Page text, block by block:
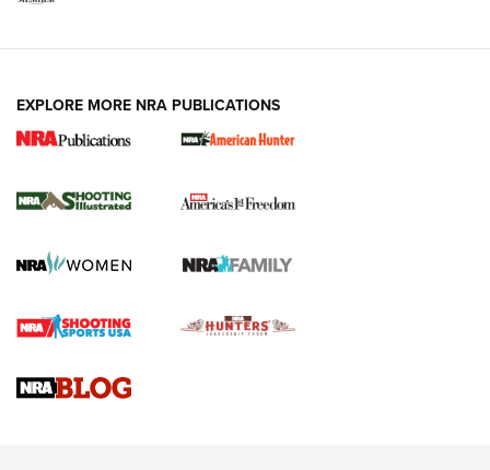
New for 2026: KJI K950 Tripod and Titan
The NRA
Screwworm Invasion Stalling at the Southern Border | An
Braves Defy Hunting & Fishing Night Scarcity in MLB | An
Sierra Presents 3 New Rifle Bullets | An Official Journal Of
EXPLORE MORE NRA PUBLICATIONS